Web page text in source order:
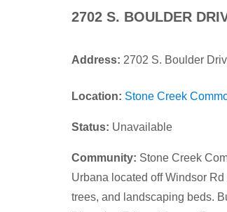
2702 S. BOULDER
Address: 2702 S. Boulder
Location: Stone Creek
Status: Unavailable
Community: Stone Creek
Urbana located off Windsor
trees, and landscaping beds.